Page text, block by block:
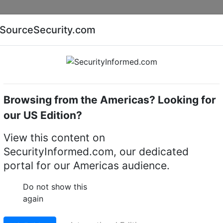
AI special report Cyber security special report
lighting Geutebruck IRD-300/D
D CCTV camera
Go to Replacement product
SourceSecurity.com
Browsing from the Americas? Looking for
our US Edition?
View this content on
SecurityInformed.com, our dedicated
portal for our Americas audience.
Do not show this
again